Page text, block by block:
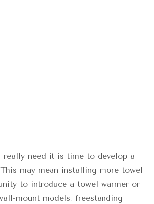
really need it is time to develop a
may mean installing more towel
to introduce a towel warmer or
mount models, freestanding